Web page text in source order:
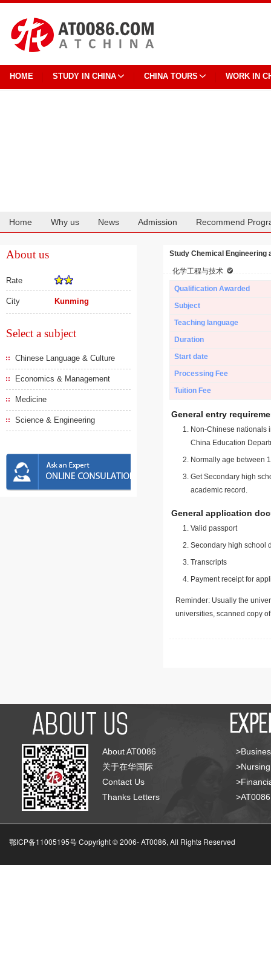
HOME STUDY IN CHINA CHINA TOURS WORK IN
Home Why us News Admission Recommend
About us
Rate
City Kunming
Select a subject
Chinese Language & Culture
Economics & Management
Medicine
Science & Engineering
Study Chemical Engineering
化学工程与技术
Qualification Awarded
Subject
Teaching language
Duration
Start date
Processing Fee
Tuition Fee
General entry
Non-Chinese nationals
China Education
Normally age between
Get Secondary high
academic record.
General application
Valid passport
Secondary high school
Transcripts
Payment receipt for
Reminder: Usually the
universities, scanned copy
About AT0086
关于在华国际
Contact Us
Thanks Letters
鄂ICP备11005195号 Copyright © 2006-AT0086, All Rights Reserved